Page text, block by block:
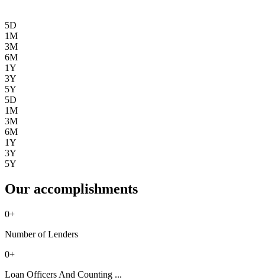
5D
1M
3M
6M
1Y
3Y
5Y
5D
1M
3M
6M
1Y
3Y
5Y
Our accomplishments
0+
Number of Lenders
0+
Loan Officers And Counting ...